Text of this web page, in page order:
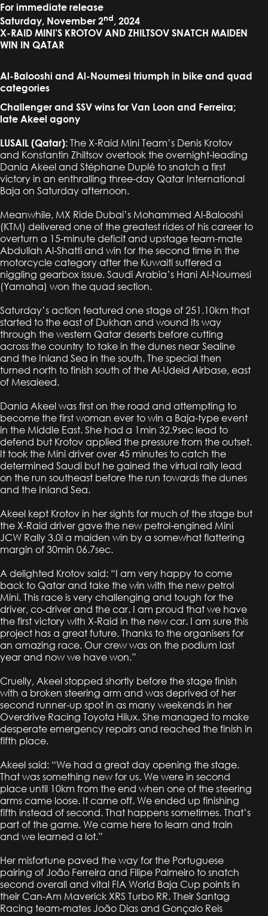
For immediate release
Saturday, November 2nd, 2024
X-RAID MINI’S KROTOV AND ZHILTSOV SNATCH MAIDEN
WIN IN QATAR
Al-Balooshi and Al-Noumesi triumph in bike and quad
categories
Challenger and SSV wins for Van Loon and Ferreira;
late Akeel agony
LUSAIL (Qatar): The X-Raid Mini Team’s Denis Krotov
and Konstantin Zhiltsov overtook the overnight-leading
Dania Akeel and Stéphane Duplé to snatch a first
victory in an enthralling three-day Qatar International
Baja on Saturday afternoon.
Meanwhile, MX Ride Dubai’s Mohammed Al-Balooshi
(KTM) delivered one of the greatest rides of his career to
overturn a 15-minute deficit and upstage team-mate
Abdullah Al-Shatti and win for the second time in the
motorcycle category after the Kuwaiti suffered a
niggling gearbox issue. Saudi Arabia’s Hani Al-Noumesi
(Yamaha) won the quad section.
Saturday’s action featured one stage of 251.10km that
started to the east of Dukhan and wound its way
through the western Qatar deserts before cutting
across the country to take in the dunes near Sealine
and the Inland Sea in the south. The special then
turned north to finish south of the Al-Udeid Airbase, east
of Mesaieed.
Dania Akeel was first on the road and attempting to
become the first woman ever to win a Baja-type event
in the Middle East. She had a 1min 32.9sec lead to
defend but Krotov applied the pressure from the outset.
It took the Mini driver over 45 minutes to catch the
determined Saudi but he gained the virtual rally lead
on the run southeast before the run towards the dunes
and the Inland Sea.
Akeel kept Krotov in her sights for much of the stage but
the X-Raid driver gave the new petrol-engined Mini
JCW Rally 3.0i a maiden win by a somewhat flattering
margin of 30min 06.7sec.
A delighted Krotov said: “I am very happy to come
back to Qatar and take the win with the new petrol
Mini. This race is very challenging and tough for the
driver, co-driver and the car. I am proud that we have
the first victory with X-Raid in the new car. I am sure this
project has a great future. Thanks to the organisers for
an amazing race. Our crew was on the podium last
year and now we have won.”
Cruelly, Akeel stopped shortly before the stage finish
with a broken steering arm and was deprived of her
second runner-up spot in as many weekends in her
Overdrive Racing Toyota Hilux. She managed to make
desperate emergency repairs and reached the finish in
fifth place.
Akeel said: “We had a great day opening the stage.
That was something new for us. We were in second
place until 10km from the end when one of the steering
arms came loose. It came off. We ended up finishing
fifth instead of second. That happens sometimes. That’s
part of the game. We came here to learn and train
and we learned a lot.”
Her misfortune paved the way for the Portuguese
pairing of João Ferreira and Filipe Palmeiro to snatch
second overall and vital FIA World Baja Cup points in
their Can-Am Maverick XRS Turbo RR. Their Santag
Racing team-mates João Dias and Gonçalo Reis